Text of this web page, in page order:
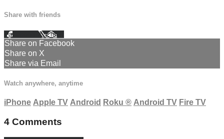
Share with friends
Facebook XEmail
Share on Facebook
Share on X
Share via Email
Watch anywhere, anytime
iPhone Apple TV Android Roku ® Android TV Fire TV
4 Comments